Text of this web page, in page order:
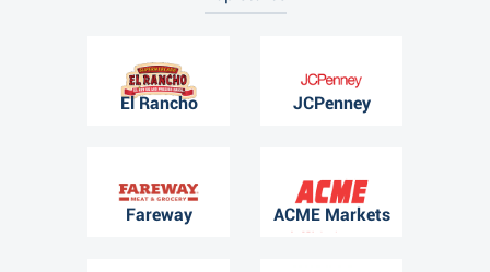
El Rancho JCPenney
Fareway ACME Markets